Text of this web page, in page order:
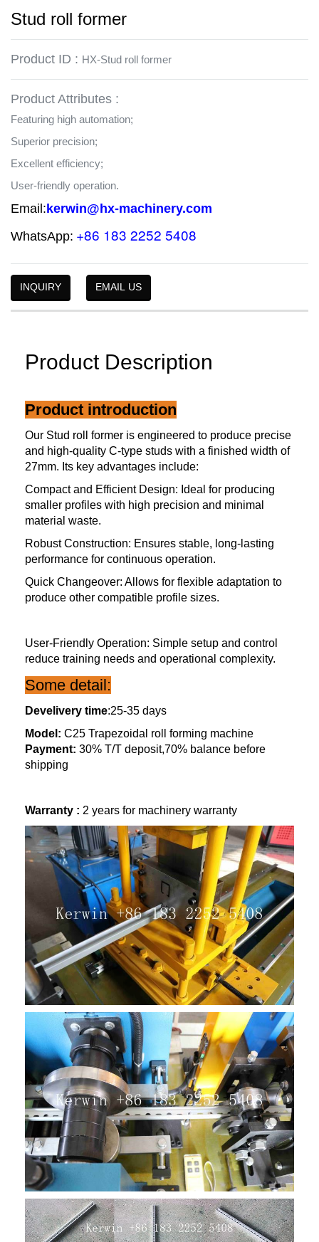
Stud roll former
Product ID : HX-Stud roll former
Product Attributes :
Featuring high automation;
Superior precision;
Excellent efficiency;
User-friendly operation.
Email:kerwin@hx-machinery.com
WhatsApp: +86 183 2252 5408
INQUIRY EMAIL US
Product Description
Product introduction
Our Stud roll former is engineered to produce precise
and high-quality C-type studs with a finished width of
27mm. Its key advantages include:
Compact and Efficient Design: Ideal for producing
smaller profiles with high precision and minimal
material waste.
Robust Construction: Ensures stable, long-lasting
performance for continuous operation.
Quick Changeover: Allows for flexible adaptation to
produce other compatible profile sizes.
User-Friendly Operation: Simple setup and control
reduce training needs and operational complexity.
Some detail:
Develivery time:25-35 days
Model: C25 Trapezoidal roll forming machine
Payment: 30% T/T deposit,70% balance before
shipping
Warranty : 2 years for machinery warranty